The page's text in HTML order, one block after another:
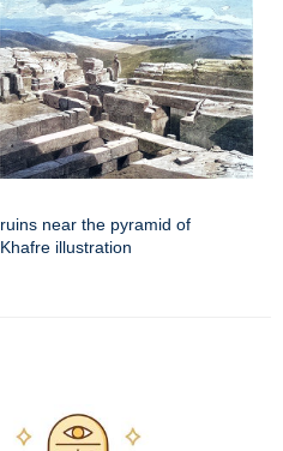
ruins near the pyramid of
Khafre illustration